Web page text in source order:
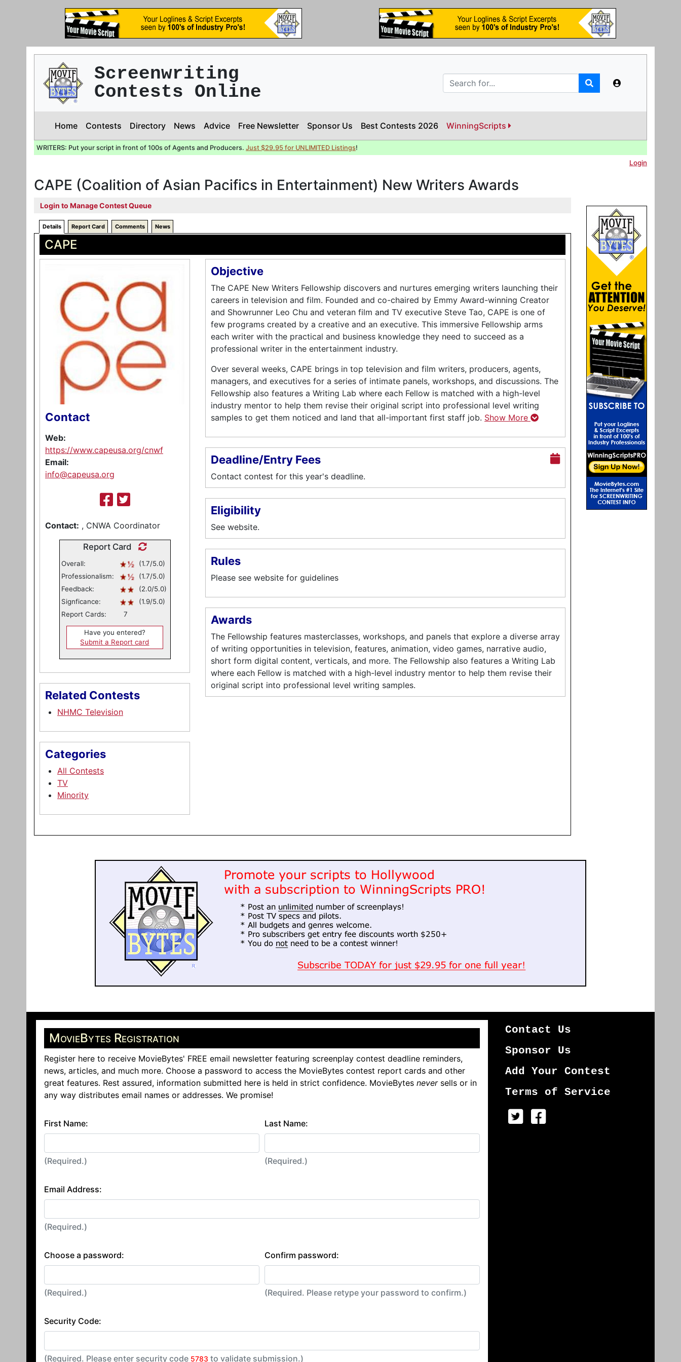
Screenwriting
Contests Online
Home Contests Directory News Advice Free Newsletter Sponsor Us Best Contests 2026 WinningScripts
WRITERS: Put your script in front of 100s of Agents and Producers. Just $29.95 for UNLIMITED Listings!
Login
CAPE (Coalition of Asian Pacifics in Entertainment) New Writers Awards
Login to Manage Contest Queue
Details Report Card Comments News
CAPE
Contact
Web:
https://www.capeusa.org/cnwf
Email:
info@capeusa.org
Contact: , CNWA Coordinator
Report Card
Overall:
(1.7/5.0)
Professionalism:
(1.7/5.0)
Feedback:
(2.0/5.0)
Signficance:
(1.9/5.0)
Report Cards:
7
Have you entered?
Submit a Report card
Related Contests
NHMC Television
Categories
All Contests
TV
Minority
Objective
The CAPE New Writers Fellowship discovers and nurtures emerging writers launching their
careers in television and film. Founded and co-chaired by Emmy Award-winning Creator
and Showrunner Leo Chu and veteran film and TV executive Steve Tao, CAPE is one of
few programs created by a creative and an executive. This immersive Fellowship arms
each writer with the practical and business knowledge they need to succeed as a
professional writer in the entertainment industry.
Over several weeks, CAPE brings in top television and film writers, producers, agents,
managers, and executives for a series of intimate panels, workshops, and discussions. The
Fellowship also features a Writing Lab where each Fellow is matched with a high-level
industry mentor to help them revise their original script into professional level writing
samples to get them noticed and land that all-important first staff job. Show More
Deadline/Entry Fees
Contact contest for this year's deadline.
Eligibility
See website.
Rules
Please see website for guidelines
Awards
The Fellowship features masterclasses, workshops, and panels that explore a diverse array
of writing opportunities in television, features, animation, video games, narrative audio,
short form digital content, verticals, and more. The Fellowship also features a Writing Lab
where each Fellow is matched with a high-level industry mentor to help them revise their
original script into professional level writing samples.
MovieBytes Registration
Register here to receive MovieBytes' FREE email newsletter featuring screenplay contest deadline reminders,
news, articles, and much more. Choose a password to access the MovieBytes contest report cards and other
great features. Rest assured, information submitted here is held in strict confidence. MovieBytes neversells or in
any way distributes email names or addresses. We promise!
First Name:
(Required.)
Last Name:
(Required.)
Email Address:
(Required.)
Choose a password:
(Required.)
Confirm password:
(Required. Please retype your password to confirm.)
Security Code:
(Required. Please enter security code 5783 to validate submission.)
Contact Us
Sponsor Us
Add Your Contest
Terms of Service